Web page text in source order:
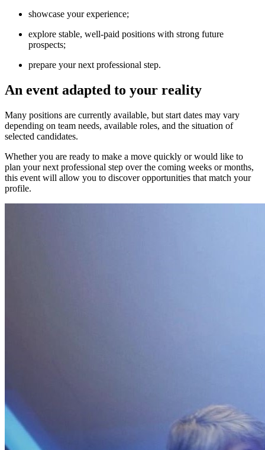
showcase your experience;
explore stable, well-paid positions with strong future
prospects;
prepare your next professional step.
An event adapted to your reality
Many positions are currently available, but start dates may vary
depending on team needs, available roles, and the situation of
selected candidates.
Whether you are ready to make a move quickly or would like to
plan your next professional step over the coming weeks or months,
this event will allow you to discover opportunities that match your
profile.